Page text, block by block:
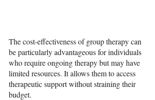
The cost-effectiveness of group therapy can
be particularly advantageous for individuals
who require ongoing therapy but may have
limited resources. It allows them to access
therapeutic support without straining their
budget.